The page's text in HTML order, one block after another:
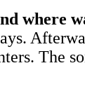
where
The